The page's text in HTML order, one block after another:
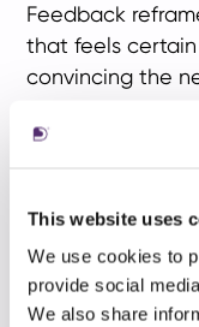
This website uses
We use cookies to
provide social
We also share
Feedback
that feels
convincing the
But I’ve learnt
something is
sense.